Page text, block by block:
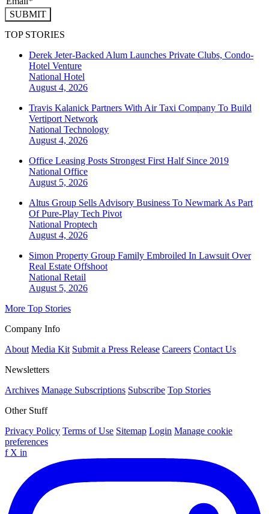
SUBMIT
TOP STORIES
Derek Jeter-Backed Alum Launches Private Clubs, Condo-
Hotel Venture
National Hotel
August 4, 2026
Travis Kalanick Partners With Air Taxi Company To Build
Vertiport Network
National Technology
August 4, 2026
Office Leasing Posts Strongest First Half Since 2019
National Office
August 5, 2026
Altus Group Sells Advisory Business To Newmark As Part
Of Pure-Play Tech Pivot
National Proptech
August 4, 2026
Simon Property Group Family Embroiled In Lawsuit Over
Real Estate Offshoot
National Retail
August 5, 2026
More Top Stories
Company Info
About Media Kit Submit a Press Release Careers Contact Us
Newsletters
Archives Manage Subscriptions Subscribe Top Stories
Other Stuff
Privacy Policy Terms of Use Sitemap Login Manage cookie
preferences
f X in